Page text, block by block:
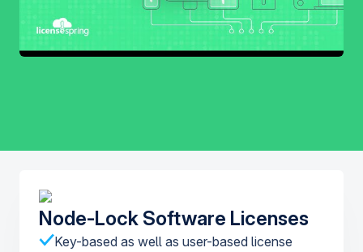
Node-Lock Software Licenses
Key-based as well as user-based license